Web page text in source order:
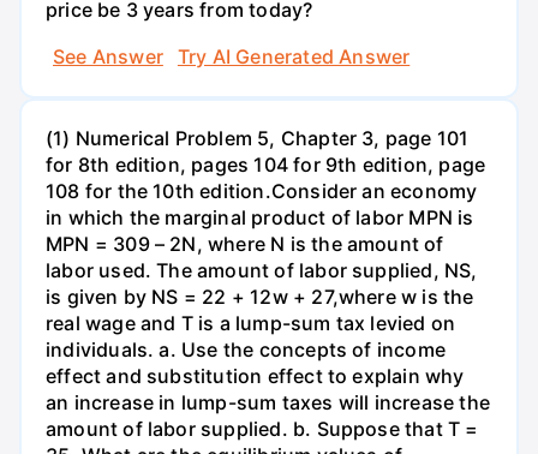
price be 3 years from today?
See Answer
Try AI Generated Answer
(1) Numerical Problem 5, Chapter 3, page 101
for 8th edition, pages 104 for 9th edition, page
108 for the 10th edition.Consider an economy
in which the marginal product of labor MPN is
MPN = 309 – 2N, where N is the amount of
labor used. The amount of labor supplied, NS,
is given by NS = 22 + 12w + 27,where w is the
real wage and T is a lump-sum tax levied on
individuals. a. Use the concepts of income
effect and substitution effect to explain why
an increase in lump-sum taxes will increase the
amount of labor supplied. b. Suppose that T =